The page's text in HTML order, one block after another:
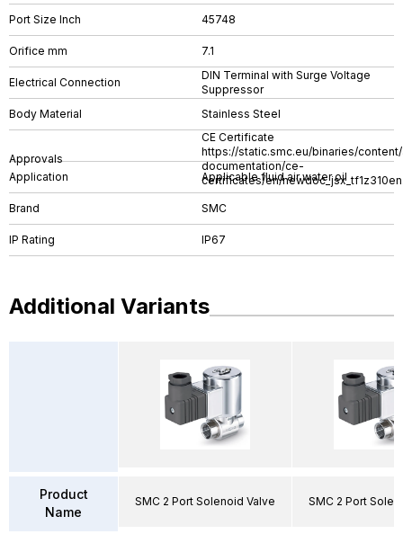
Port Size Inch 45748
Orifice mm 7.1
Electrical Connection
DIN Terminal with Surge Voltage
Suppressor
Body Material
Stainless Steel
Approvals
CE Certificate
https://static.smc.eu/binaries/
documentation/ce-
certificates/en/
Application Applicable fluid air water oil
Brand SMC
IP Rating IP67
Additional Variants
Product
Name
SMC 2 Port Solenoid Valve SMC 2 Port